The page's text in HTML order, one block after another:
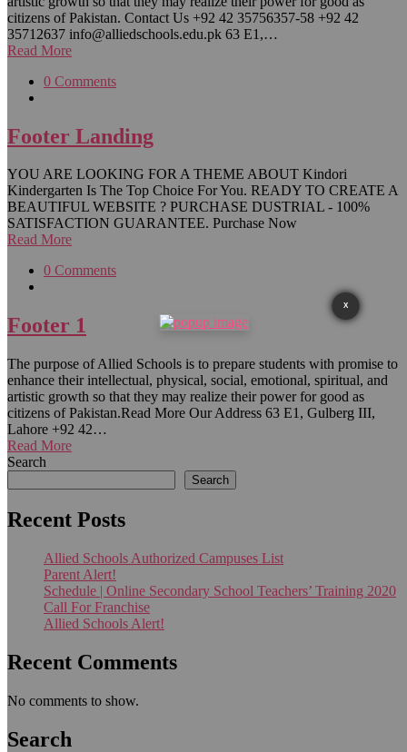
citizens of Pakistan. Contact Us +92 42 35756357-58 +92 42
35712637 info@alliedschools.edu.pk 63 E1,…
Read More
0 Comments
Footer Landing
YOU ARE LOOKING FOR A THEME ABOUT Kindori
Kindergarten Is The Top Choice For You. READY TO CREATE A
BEAUTIFUL WEBSITE ? PURCHASE DUSTRIAL - 100%
SATISFACTION GUARANTEE. Purchase Now
Read More
0 Comments
Footer 1
The purpose of Allied Schools is to prepare students with promise to
enhance their intellectual, physical, social, emotional, spiritual, and
artistic growth so that they may realize their power for good as
citizens of Pakistan.Read More Our Address 63 E1, Gulberg III,
Lahore +92 42…
Read More
Search
Search
Recent Posts
Allied Schools Authorized Campuses List
Parent Alert!
Schedule | Online Secondary School Teachers’ Training 2020
Call For Franchise
Allied Schools Alert!
Recent Comments
No comments to show.
Search
X